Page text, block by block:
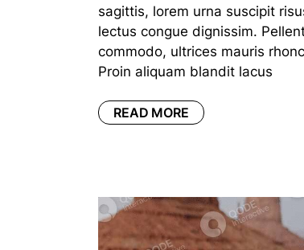
sagittis, lorem urna suscipit
lectus congue dignissim.
commodo, ultrices mauris
Proin aliquam blandit lacus
READ MORE